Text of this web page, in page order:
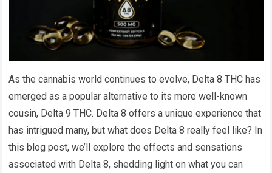
As the cannabis world continues to evolve, Delta 8 THC has
emerged as a popular alternative to its more well-known
cousin, Delta 9 THC. Delta 8 offers a unique experience that
has intrigued many, but what does Delta 8 really feel like? In
this blog post, we’ll explore the effects and sensations
associated with Delta 8, shedding light on what you can